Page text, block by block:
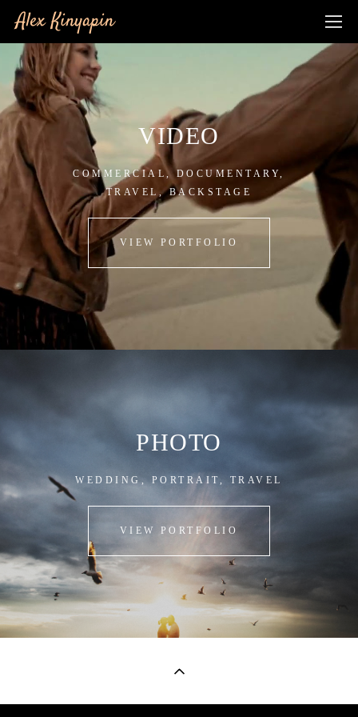
Alex Kinyapin
VIDEO
COMMERCIAL, DOCUMENTARY,
TRAVEL, BACKSTAGE
VIEW PORTFOLIO
PHOTO
WEDDING, PORTRAIT, TRAVEL
VIEW PORTFOLIO